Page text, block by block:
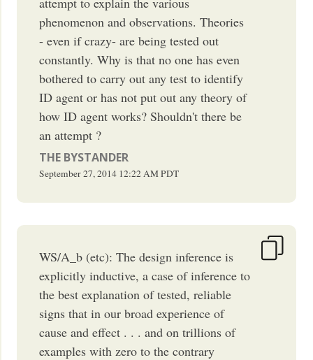
phenomenon and observations. Theories
- even if crazy- are being tested out
constantly. Why is that no one has even
bothered to carry out any test to identify
ID agent or has not put out any theory of
how ID agent works? Shouldn't there be
an attempt ?
THE BYSTANDER
September 27, 2014 12:22 AMPDT
WS/A_b (etc): The design inference is
explicitly inductive, a case of inference to
the best explanation of tested, reliable
signs that in our broad experience of
cause and effect . . . and on trillions of
examples with zero to the contrary